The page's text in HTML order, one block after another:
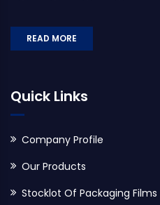
READ MORE
Quick Links
Company Profile
Our Products
Stocklot Of Packaging Films